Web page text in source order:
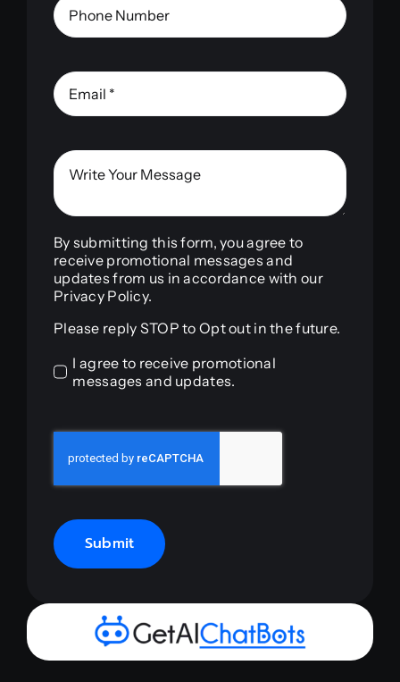
By submitting this form, you agree to
receive promotional messages and
updates from us in accordance with our
Privacy Policy.
Please reply STOP to Opt out in the future.
I agree to receive promotional
messages and updates.
Submit